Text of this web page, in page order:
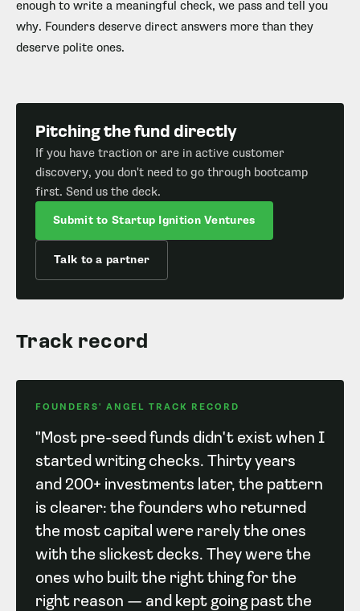
enough to write a meaningful check, we pass and tell you
why. Founders deserve direct answers more than they
deserve polite ones.
Pitching the fund directly
If you have traction or are in active customer
discovery, you don't need to go through bootcamp
first. Send us the deck.
Submit to Startup Ignition Ventures
Talk to a partner
Track record
FOUNDERS' ANGEL TRACK RECORD
"Most pre-seed funds didn't exist when I
started writing checks. Thirty years
and 200+ investments later, the pattern
is clearer: the founders who returned
the most capital were rarely the ones
with the slickest decks. They were the
ones who built the right thing for the
right reason — and kept going past the